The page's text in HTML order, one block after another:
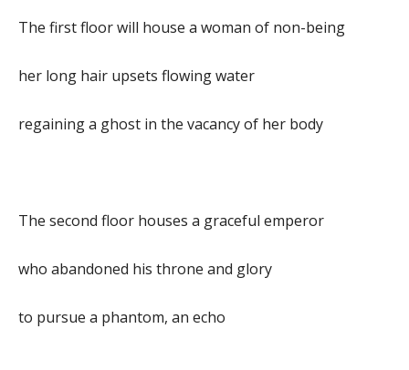
The first floor will house a woman of non-being
her long hair upsets flowing water
regaining a ghost in the vacancy of her body
The second floor houses a graceful emperor
who abandoned his throne and glory
to pursue a phantom, an echo